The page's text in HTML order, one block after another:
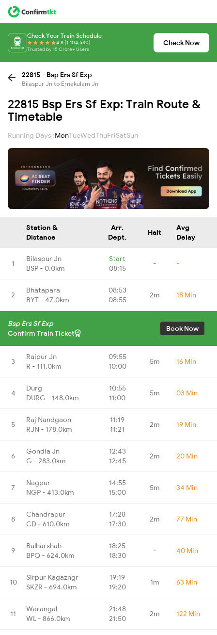
Check Your Train Schedule
4.8 (1,104,530)
Trusted by 15 Crore+ Users
Check Now
22815 - Bsp Ers Sf Exp
Bilaspur Jn to Ernakulam Jn
22815 Bsp Ers Sf Exp: Train Route &
Timetable
Running Days :MonTueWedThuFriSatSun
Station &
Distance
Arr.
Dept.
Halt
Avg
Delay
1
Bilaspur Jn
BSP - 0.0km
Start
08:15
- -
2
Bhatapara
BYT - 47.0km
08:53
08:55
2m 18 Min
Bsp Ers Sf Exp
Confirm Train Ticket
Book Now
3
Raipur Jn
R - 111.0km
09:55
10:00
5m 16 Min
4
Durg
DURG - 148.0km
10:55
11:00
5m 03 Min
5
Raj Nandgaon
RJN - 178.0km
11:19
11:21
2m 19 Min
6
Gondia Jn
G - 283.0km
12:43
12:45
2m 20 Min
7
Nagpur
NGP - 413.0km
14:55
15:00
5m 34 Min
8
Chandrapur
CD - 610.0km
17:28
17:30
2m 77 Min
9
Balharshah
BPQ - 624.0km
18:25
18:30
- 40 Min
10
Sirpur Kagazngr
SKZR - 694.0km
19:19
19:20
1m 63 Min
11
Warangal
WL - 866.0km
21:48
21:50
2m 122 Min